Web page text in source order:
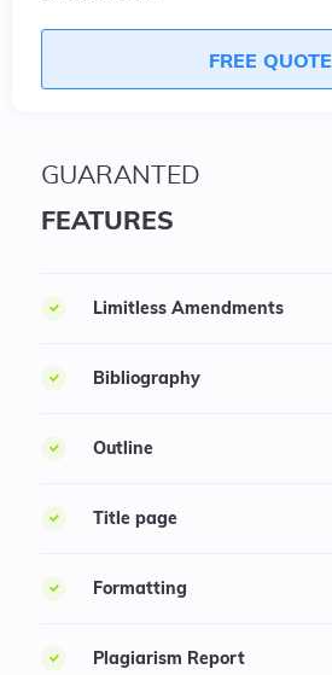
FREE QUOTE
GUARANTED
FEATURES
Limitless Amendments
Bibliography
Outline
Title page
Formatting
Plagiarism Report